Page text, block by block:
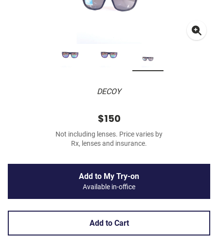
DECOY
$150
Not including lenses. Price varies by
Rx, lenses and insurance.
Add to My Try-on
Available in-office
Add to Cart